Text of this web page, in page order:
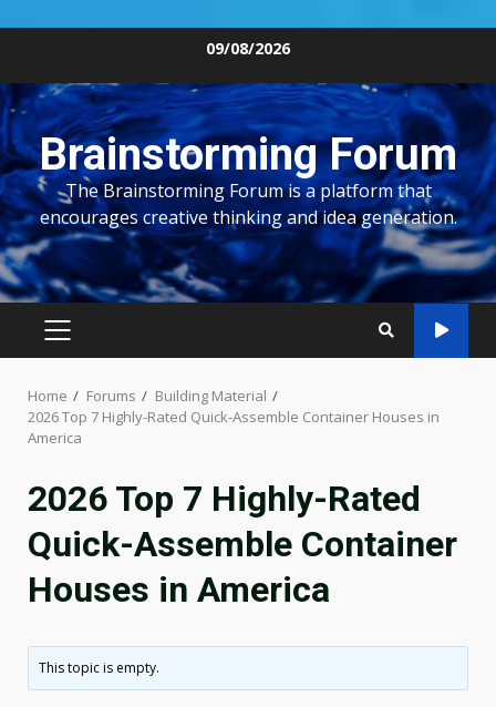
content
09/08/2026
Brainstorming Forum
The Brainstorming Forum is a platform that
encourages creative thinking and idea generation.
PRIMARY
Home Forums
Building Material
2026 Top 7 Highly-Rated Quick-Assemble Container Houses in
America
2026 Top 7 Highly-Rated
Quick-Assemble Container
Houses in America
This topic is empty.